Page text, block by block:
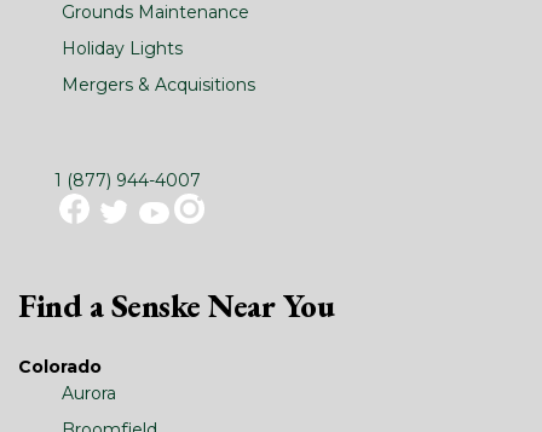
Grounds Maintenance
Holiday Lights
Mergers & Acquisitions
1 (877) 944-4007
Find a Senske Near You
Colorado
Aurora